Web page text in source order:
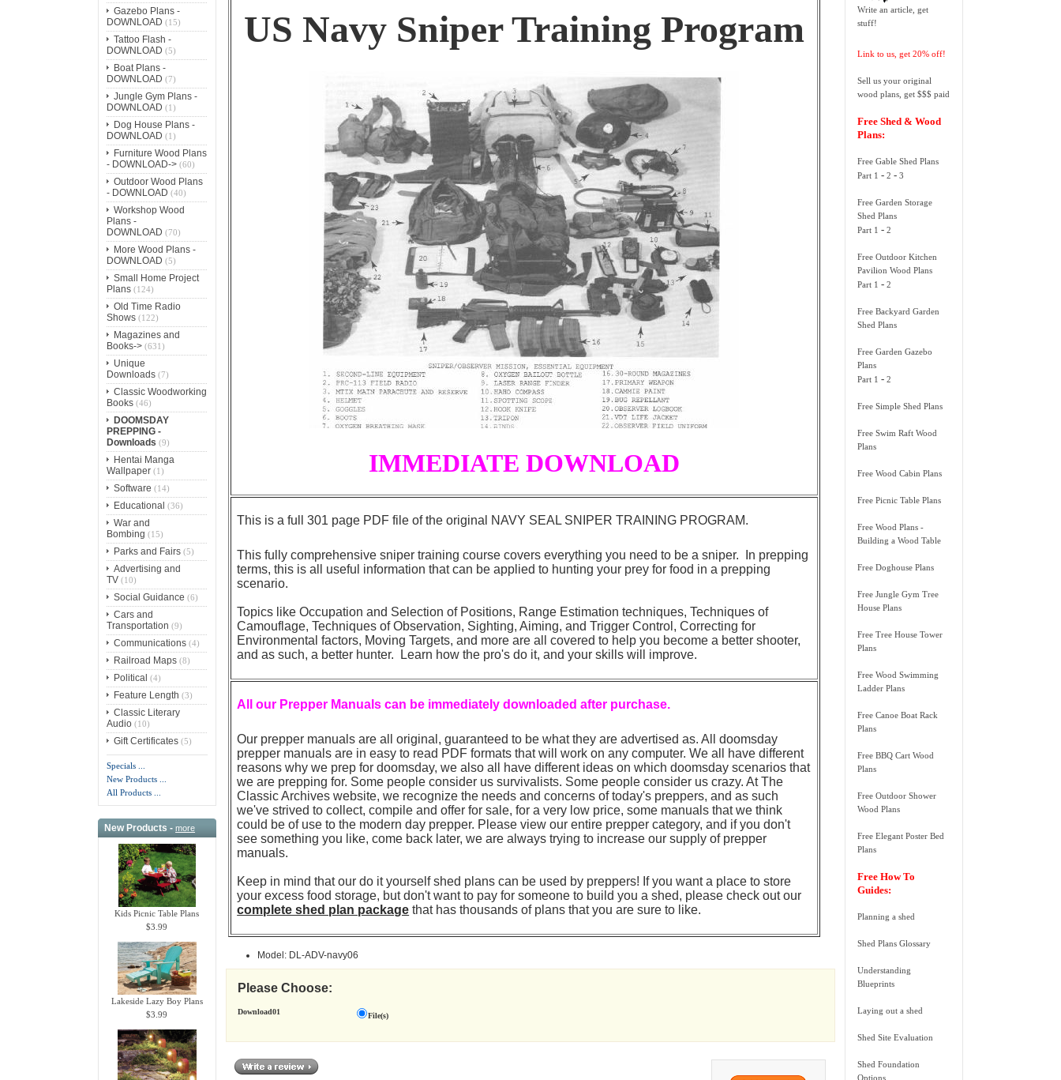
Gazebo Plans -
DOWNLOAD (15)
Tattoo Flash -
DOWNLOAD (5)
Boat Plans -
DOWNLOAD (7)
Jungle Gym Plans -
DOWNLOAD (1)
Dog House Plans -
DOWNLOAD (1)
Furniture Wood Plans
- DOWNLOAD->(60)
Outdoor Wood Plans
- DOWNLOAD (40)
Workshop Wood
Plans -
DOWNLOAD (70)
More Wood Plans -
DOWNLOAD (5)
Small Home Project
Plans(124)
Old Time Radio
Shows(122)
Magazines and
Books->(631)
Unique
Downloads(7)
Classic Woodworking
Books(46)
DOOMSDAY
PREPPING -
Downloads (9)
Hentai Manga
Wallpaper(1)
Software (14)
Educational (36)
War and
Bombing (15)
Parks and Fairs(5)
Advertising and
TV(10)
Social Guidance (6)
Cars and
Transportation (9)
Communications(4)
Railroad Maps(8)
Political (4)
Feature Length (3)
Classic Literary
Audio(10)
Gift Certificates(5)
Specials ...
New Products ...
All Products ...
New Products -more
Kids Picnic Table Plans
$3.99
Lakeside Lazy Boy Plans
$3.99
US Navy Sniper Training Program
IMMEDIATE DOWNLOAD
This is a full 301 page PDF file of the original NAVY SEAL SNIPER TRAINING PROGRAM.
This fully comprehensive sniper training course covers everything you need to be a sniper. In prepping
terms, this is all useful information that can be applied to hunting your prey for food in a prepping
scenario.
Topics like Occupation and Selection of Positions, Range Estimation techniques, Techniques of
Camouflage, Techniques of Observation, Sighting, Aiming, and Trigger Control, Correcting for
Environmental factors, Moving Targets, and more are all covered to help you become a better shooter,
and as such, a better hunter. Learn how the pro's do it, and your skills will improve.
All our Prepper Manuals can be immediately downloaded after purchase.
Our prepper manuals are all original, guaranteed to be what they are advertised as. All doomsday
prepper manuals are in easy to read PDF formats that will work on any computer. We all have different
reasons why we prep for doomsday, we also all have different ideas on which doomsday scenarios that
we are prepping for. Some people consider us survivalists. Some people consider us crazy. At The
Classic Archives website, we recognize the needs and concerns of today's preppers, and as such
we've strived to collect, compile and offer for sale, for a very low price, some manuals that we think
could be of use to the modern day prepper. Please view our entire prepper category, and if you don't
see something you like, come back later, we are always trying to increase our supply of prepper
manuals.
Keep in mind that our do it yourself shed plans can be used by preppers! If you want a place to store
your excess food storage, but don't want to pay for someone to build you a shed, please check out our
complete shed plan package that has thousands of plans that you are sure to like.
Model: DL-ADV-navy06
Please Choose:
Download01 File(s)
Write an article, get
stuff!
Link to us, get 20% off!
Sell us your original
wood plans, get $$$ paid
Free Shed & Wood
Plans:
Free Gable Shed Plans
Part 1 -2 -3
Free Garden Storage
Shed Plans
Part 1-2
Free Outdoor Kitchen
Pavilion Wood Plans
Part 1 -2
Free Backyard Garden
Shed Plans
Free Garden Gazebo
Plans
Part 1 -2
Free Simple Shed Plans
Free Swim Raft Wood
Plans
Free Wood Cabin Plans
Free Picnic Table Plans
Free Wood Plans -
Building a Wood Table
Free Doghouse Plans
Free Jungle Gym Tree
House Plans
Free Tree House Tower
Plans
Free Wood Swimming
Ladder Plans
Free Canoe Boat Rack
Plans
Free BBQ Cart Wood
Plans
Free Outdoor Shower
Wood Plans
Free Elegant Poster Bed
Plans
Free How To
Guides:
Planning a shed
Shed Plans Glossary
Understanding
Blueprints
Laying out a shed
Shed Site Evaluation
Shed Foundation
Options